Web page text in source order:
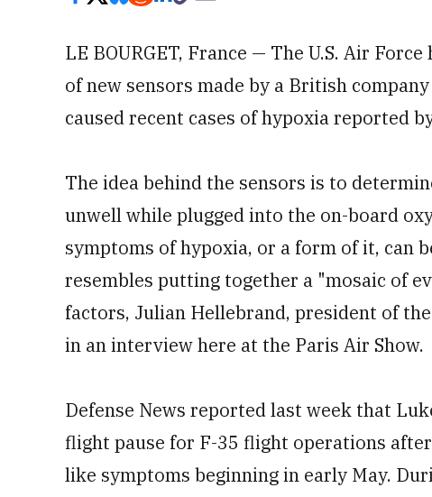
LE BOURGET, France — The U.S. Air
of new sensors made by a British
caused recent cases of hypoxia reported
The idea behind the sensors is to
unwell while plugged into the on-board
symptoms of hypoxia, or a form of it, can
resembles putting together a "mosaic of
factors, Julian Hellebrand, president of
in an interview here at the Paris Air Show.
Defense News reported last week that
flight pause for F-35 flight operations
like symptoms beginning in early May.